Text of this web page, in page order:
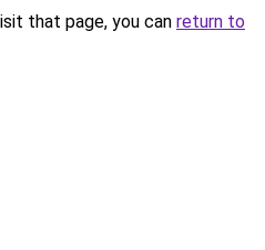
that page, you can return to